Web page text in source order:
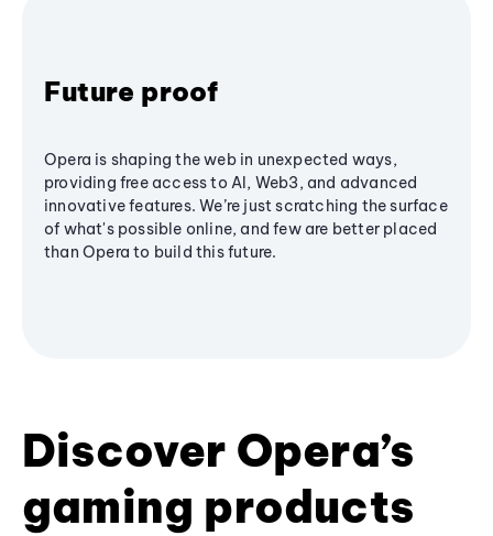
Future proof
Opera is shaping the web in unexpected ways,
providing free access to AI, Web3, and advanced
innovative features. We’re just scratching the surface
of what's possible online, and few are better placed
than Opera to build this future.
Discover Opera’s
gaming products